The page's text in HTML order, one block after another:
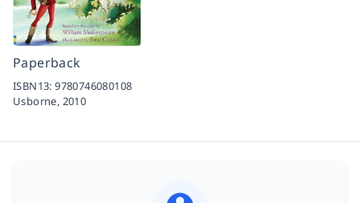
Paperback
ISBN13:9780746080108
Usborne, 2010